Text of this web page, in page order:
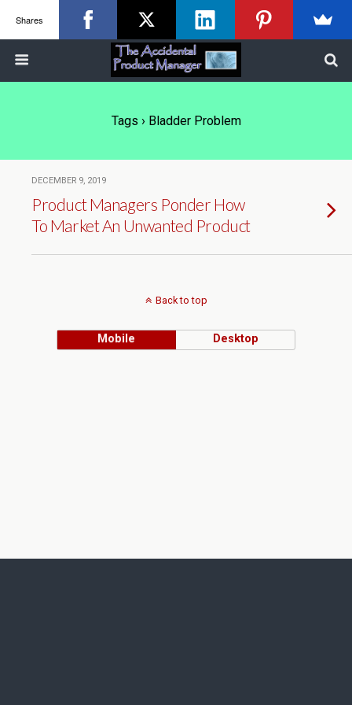
Tags › Bladder Problem
DECEMBER 9, 2019
Product Managers Ponder How
To Market An Unwanted Product
Back to top
Mobile Desktop
Shares